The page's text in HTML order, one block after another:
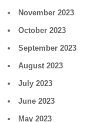
November 2023
October 2023
September 2023
August 2023
July 2023
June 2023
May 2023